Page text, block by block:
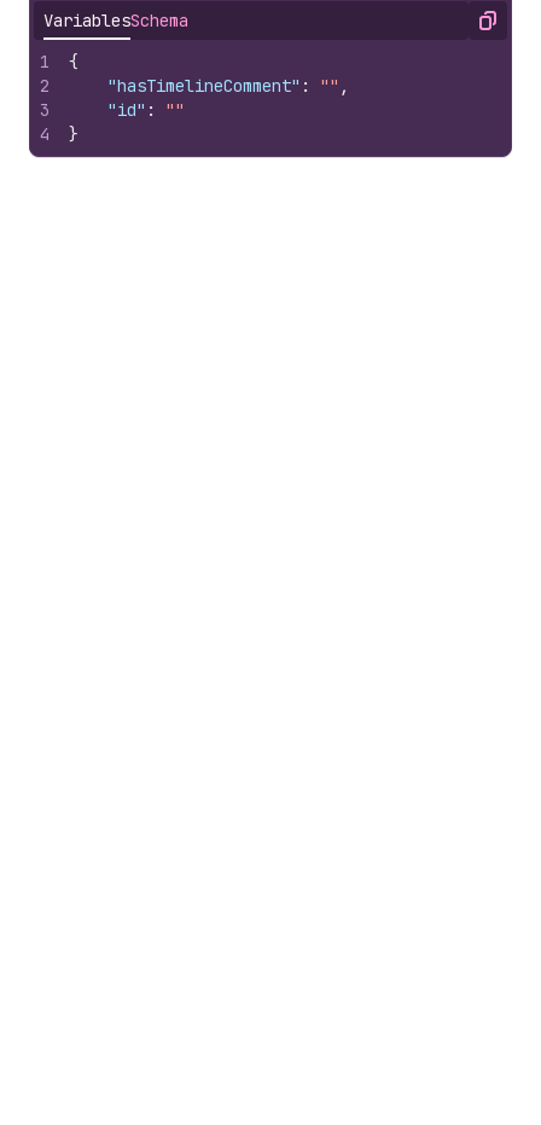
VariablesSchema Copy
1
2
3
4
{
"hasTimelineComment" : "" ,
"id" :
""
}